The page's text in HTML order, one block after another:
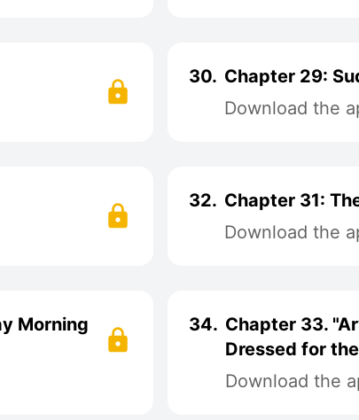
30. Chapter 29:
Download the
32. Chapter 31:
Download the
Morning
34. Chapter 33.
Dressed for
Download the